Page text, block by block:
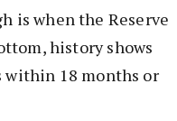
is when the Reserve
history shows
within 18 months or